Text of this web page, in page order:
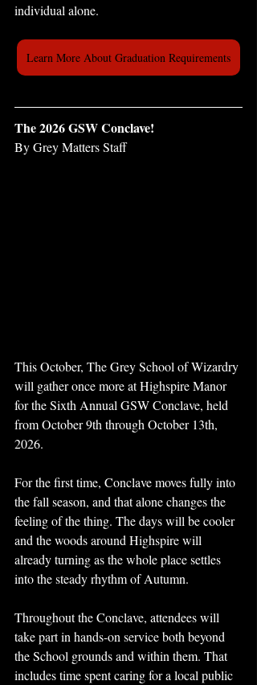
individual alone.
Learn More About Graduation Requirements
The 2026 GSW Conclave!
By Grey Matters Staff
This October, The Grey School of Wizardry
will gather once more at Highspire Manor
for the Sixth Annual GSW Conclave, held
from October 9th through October 13th,
2026.
For the first time, Conclave moves fully into
the fall season, and that alone changes the
feeling of the thing. The days will be cooler
and the woods around Highspire will
already turning as the whole place settles
into the steady rhythm of Autumn.
Throughout the Conclave, attendees will
take part in hands-on service both beyond
the School grounds and within them. That
includes time spent caring for a local public